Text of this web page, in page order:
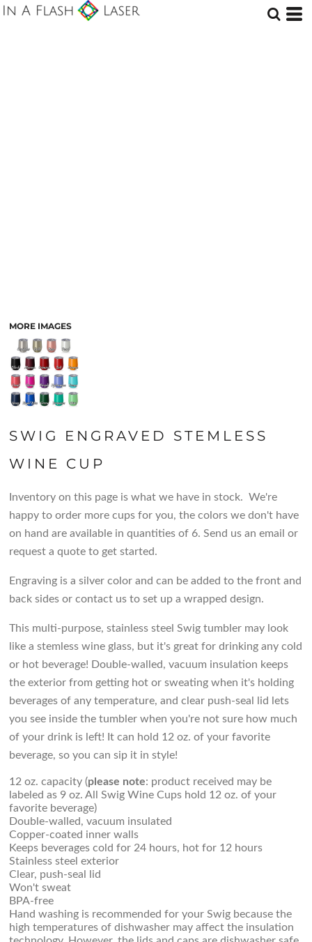
MORE IMAGES
SWIG ENGRAVED STEMLESS
WINE CUP
Inventory on this page is what we have in stock. We're
happy to order more cups for you, the colors we don't have
on hand are available in quantities of 6. Send us an email or
request a quote to get started.
Engraving is a silver color and can be added to the front and
back sides or contact us to set up a wrapped design.
This multi-purpose, stainless steel Swig tumbler may look
like a stemless wine glass, but it's great for drinking any cold
or hot beverage! Double-walled, vacuum insulation keeps
the exterior from getting hot or sweating when it's holding
beverages of any temperature, and clear push-seal lid lets
you see inside the tumbler when you're not sure how much
of your drink is left! It can hold 12 oz. of your favorite
beverage, so you can sip it in style!
12 oz. capacity (please note: product received may be
labeled as 9 oz. All Swig Wine Cups hold 12 oz. of your
favorite beverage)
Double-walled, vacuum insulated
Copper-coated inner walls
Keeps beverages cold for 24 hours, hot for 12 hours
Stainless steel exterior
Clear, push-seal lid
Won't sweat
BPA-free
Hand washing is recommended for your Swig because the
high temperatures of dishwasher may affect the insulation